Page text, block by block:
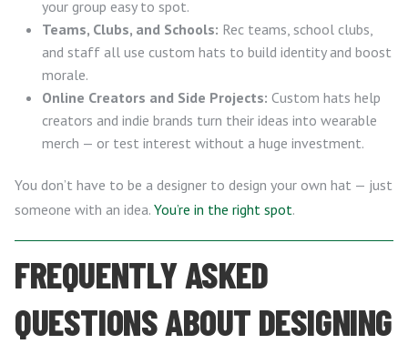
your group easy to spot.
Teams, Clubs, and Schools: Rec teams, school clubs,
and staff all use custom hats to build identity and boost
morale.
Online Creators and Side Projects: Custom hats help
creators and indie brands turn their ideas into wearable
merch — or test interest without a huge investment.
You don’t have to be a designer to design your own hat — just
someone with an idea. You’re in the right spot.
FREQUENTLY ASKED
QUESTIONS ABOUT DESIGNING